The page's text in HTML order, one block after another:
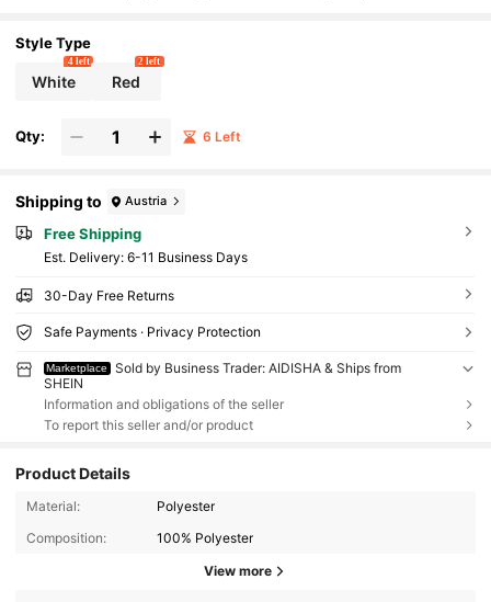
Style Type
White
4 left
Red
2 left
Qty: 6 Left
Shipping to Austria
Free Shipping
​Est. Delivery: 6-11 Business Days
30-Day Free Returns
Safe Payments · Privacy Protection
Marketplace
Sold by Business Trader: AIDISHA & Ships from
SHEIN
Information and obligations of the seller
To report this seller and/or product
Product Details
Material:
Polyester
Composition:
100% Polyester
View more